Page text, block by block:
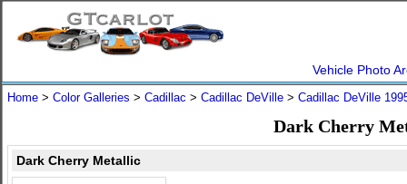
Vehicle Photo
Home > Color Galleries > Cadillac > Cadillac DeVille > Cadillac DeVille
Dark Cherry
Dark Cherry Metallic